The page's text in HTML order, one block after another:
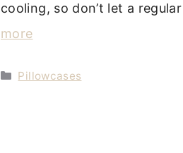
cooling, so don’t let a
more
Categories
Pillowcases